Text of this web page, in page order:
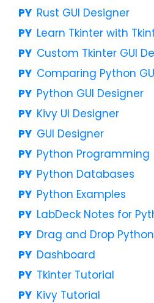
Rust GUI Designer
Learn Tkinter with
Custom Tkinter GUI
Comparing Python
Python GUI Designer
Kivy UI Designer
GUI Designer
Python Programming
Python Databases
Python Examples
LabDeck Notes for
Drag and Drop
Dashboard
Tkinter Tutorial
Kivy Tutorial